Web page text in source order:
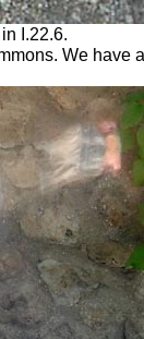
I.22.6.
We have